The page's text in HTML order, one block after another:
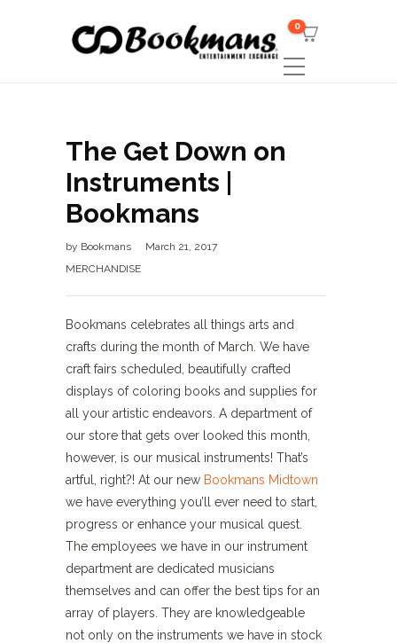
0
The Get Down on
Instruments |
Bookmans
by Bookmans
March 21, 2017
MERCHANDISE
Bookmans celebrates all things arts and
crafts during the month of March. We have
craft fairs scheduled, beautifully crafted
displays of coloring books and supplies for
all your artistic endeavors. A department of
our store that gets over looked this month,
however, is our musical instruments! That’s
artful, right?! At our new Bookmans Midtown
we have everything you’ll ever need to start,
progress or enhance your musical quest.
The employees we have in our instrument
department are dedicated musicians
themselves and can offer the best tips for an
array of players. They are knowledgeable
not only on the instruments we have in stock